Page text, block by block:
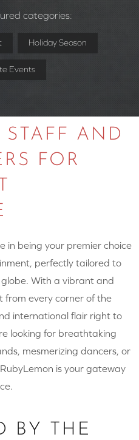
categories:
Holiday Season
Events
AND
FOR
in being your premier choice
perfectly tailored to
With a vibrant and
from every corner of the
international flair right to
looking for breathtaking
mesmerizing dancers, or
is your gateway
BY THE